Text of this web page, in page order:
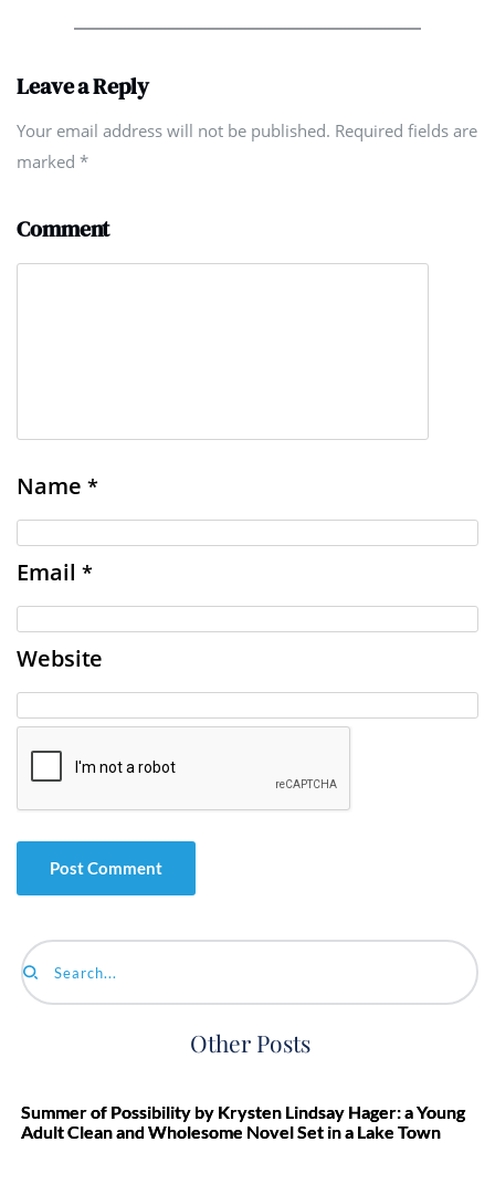
Leave a Reply
Your email address will not be published. Required fields are
marked *
Comment
Name *
Email *
Website
Search...
Other Posts
Summer of Possibility by Krysten Lindsay Hager: a Young
Adult Clean and Wholesome Novel Set in a Lake Town